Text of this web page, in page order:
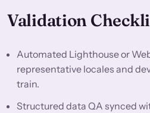
Validation
Automated Lighthouse or
representative locales and
train.
Structured data QA synced